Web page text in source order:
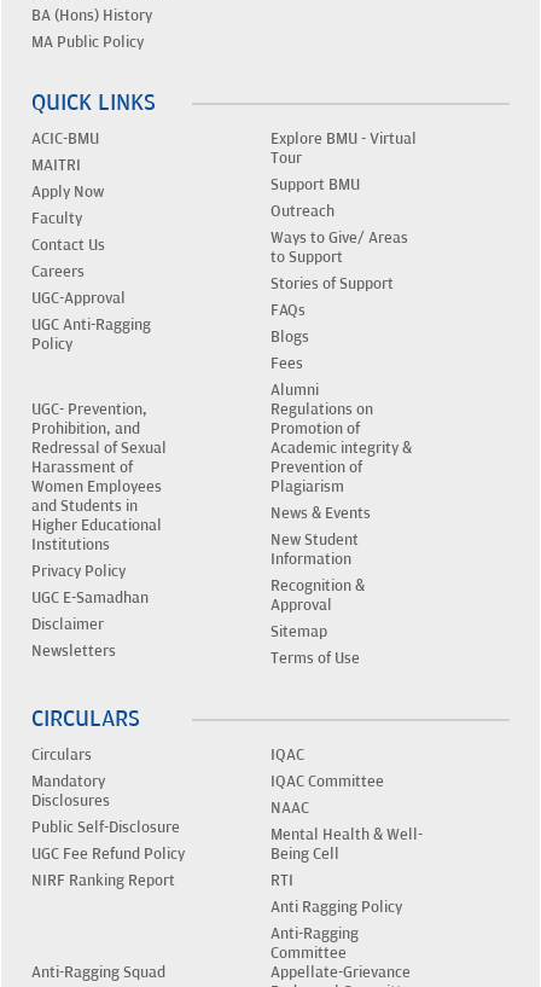
BA (Hons) History
MA Public Policy
QUICK LINKS
ACIC-BMU
MAITRI
Apply Now
Faculty
Contact Us
Careers
UGC-Approval
UGC Anti-Ragging
Policy
Explore BMU - Virtual
Tour
Support BMU
Outreach
Ways to Give/ Areas
to Support
Stories of Support
FAQs
Blogs
Fees
Alumni
UGC- Prevention,
Prohibition, and
Redressal of Sexual
Harassment of
Women Employees
and Students in
Higher Educational
Institutions
Privacy Policy
UGC E-Samadhan
Disclaimer
Newsletters
Regulations on
Promotion of
Academic integrity &
Prevention of
Plagiarism
News & Events
New Student
Information
Recognition &
Approval
Sitemap
Terms of Use
CIRCULARS
Circulars
Mandatory
Disclosures
Public Self-Disclosure
UGC Fee Refund Policy
NIRF Ranking Report
IQAC
IQAC Committee
NAAC
Mental Health & Well-
Being Cell
RTI
Anti Ragging Policy
Anti-Ragging
Committee
Anti-Ragging Squad
Appellate-Grievance